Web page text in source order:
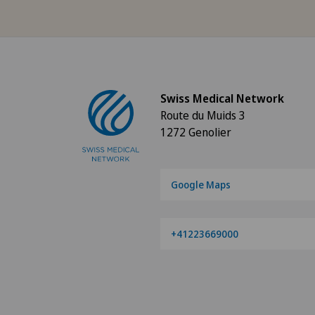
Ayurvedic massage
Babymoon at Swiss Medical
Biliary surgery
Birth: Everything you need
Swiss Medical Network
Route du Muids 3
1272 Genolier
Google Maps
+41223669000